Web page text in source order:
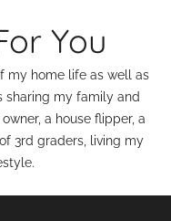
You
my home life as well as
sharing my family and
a house flipper, a
3rd graders, living my